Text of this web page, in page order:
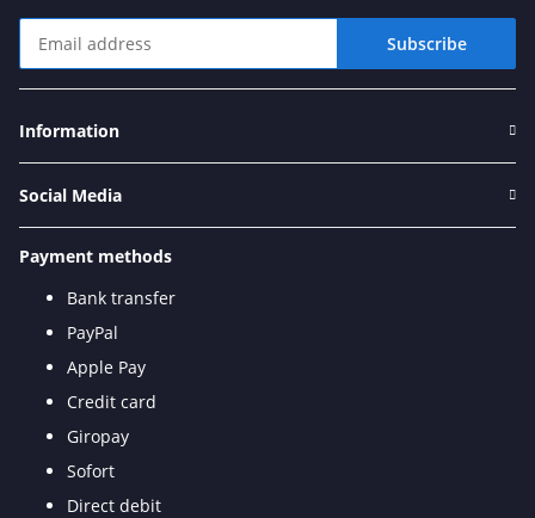
Subscribe
Information
Social Media
Payment methods
Bank transfer
PayPal
Apple Pay
Credit card
Giropay
Sofort
Direct debit